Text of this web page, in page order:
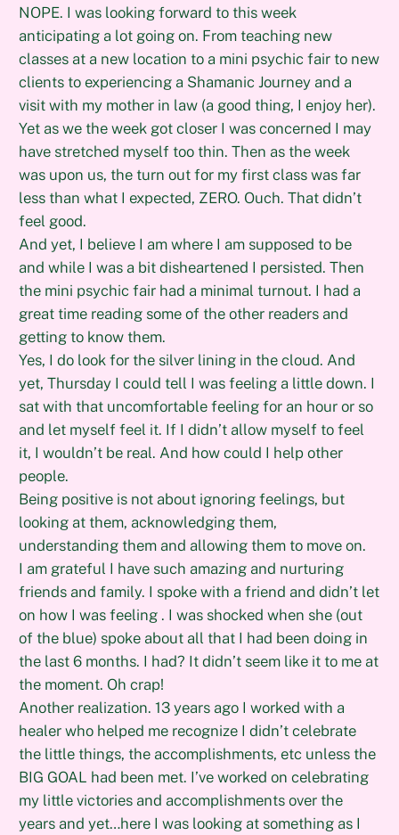
NOPE. I was looking forward to this week
anticipating a lot going on. From teaching new
classes at a new location to a mini psychic fair to new
clients to experiencing a Shamanic Journey and a
visit with my mother in law (a good thing, I enjoy her).
Yet as we the week got closer I was concerned I may
have stretched myself too thin. Then as the week
was upon us, the turn out for my first class was far
less than what I expected, ZERO. Ouch. That didn’t
feel good.
And yet, I believe I am where I am supposed to be
and while I was a bit disheartened I persisted. Then
the mini psychic fair had a minimal turnout. I had a
great time reading some of the other readers and
getting to know them.
Yes, I do look for the silver lining in the cloud. And
yet, Thursday I could tell I was feeling a little down. I
sat with that uncomfortable feeling for an hour or so
and let myself feel it. If I didn’t allow myself to feel
it, I wouldn’t be real. And how could I help other
people.
Being positive is not about ignoring feelings, but
looking at them, acknowledging them,
understanding them and allowing them to move on.
I am grateful I have such amazing and nurturing
friends and family. I spoke with a friend and didn’t let
on how I was feeling . I was shocked when she (out
of the blue) spoke about all that I had been doing in
the last 6 months. I had? It didn’t seem like it to me at
the moment. Oh crap!
Another realization. 13 years ago I worked with a
healer who helped me recognize I didn’t celebrate
the little things, the accomplishments, etc unless the
BIG GOAL had been met. I’ve worked on celebrating
my little victories and accomplishments over the
years and yet…here I was looking at something as I